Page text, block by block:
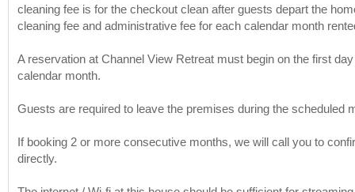
cleaning fee is for the checkout clean after guests depart the
cleaning fee and administrative fee for each calendar month
A reservation at Channel View Retreat must begin on the first
calendar month.
Guests are required to leave the premises during the scheduled
If booking 2 or more consecutive months, we will call you to
directly.